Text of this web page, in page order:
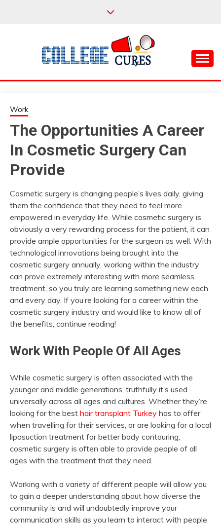
COLLEGE CURES
Work
The Opportunities A Career
In Cosmetic Surgery Can
Provide
Cosmetic surgery is changing people’s lives daily, giving
them the confidence that they need to feel more
empowered in everyday life. While cosmetic surgery is
obviously a very rewarding process for the patient, it can
provide ample opportunities for the surgeon as well. With
technological innovations being brought into the
cosmetic surgery annually, working within the industry
can prove extremely interesting with more seamless
treatment, so you truly are learning something new each
and every day. If you’re looking for a career within the
cosmetic surgery industry and would like to know all of
the benefits, continue reading!
Work With People Of All Ages
While cosmetic surgery is often associated with the
younger and middle generations, truthfully it’s used
universally across all ages and cultures. Whether they’re
looking for the best hair transplant Turkey has to offer
when travelling for their services, or are looking for a local
liposuction treatment for better body contouring,
cosmetic surgery is often able to provide people of all
ages with the treatment that they need.
Working with a variety of different people will allow you
to gain a deeper understanding about how diverse the
community is and will undoubtedly improve your
communication skills as you learn to interact with people